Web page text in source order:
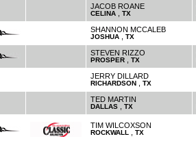
JACOB ROANE
CELINA TX
SHANNON MCCALEB
JOSHUA TX
STEVEN RIZZO
PROSPER TX
JERRY DILLARD
RICHARDSON TX
TED MARTIN
DALLAS TX
TIM WILCOXSON
ROCKWALL TX